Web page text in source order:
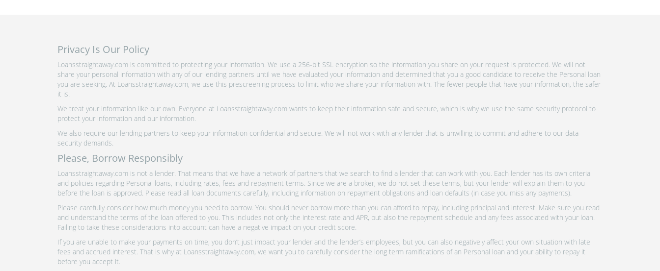
Privacy Is Our Policy
Loansstraightaway.com is committed to protecting your information. We use a 256-bit SSL encryption so the information you share on your request is protected. We will not
share your personal information with any of our lending partners until we have evaluated your information and determined that you a good candidate to receive the Personal loan
you are seeking. At Loansstraightaway.com, we use this prescreening process to limit who we share your information with. The fewer people that have your information, the safer
it is.
We treat your information like our own. Everyone at Loansstraightaway.com wants to keep their information safe and secure, which is why we use the same security protocol to
protect your information and our information.
We also require our lending partners to keep your information confidential and secure. We will not work with any lender that is unwilling to commit and adhere to our data
security demands.
Please, Borrow Responsibly
Loansstraightaway.com is not a lender. That means that we have a network of partners that we search to find a lender that can work with you. Each lender has its own criteria
and policies regarding Personal loans, including rates, fees and repayment terms. Since we are a broker, we do not set these terms, but your lender will explain them to you
before the loan is approved. Please read all loan documents carefully, including information on repayment obligations and loan defaults (in case you miss any payments).
Please carefully consider how much money you need to borrow. You should never borrow more than you can afford to repay, including principal and interest. Make sure you read
and understand the terms of the loan offered to you. This includes not only the interest rate and APR, but also the repayment schedule and any fees associated with your loan.
Failing to take these considerations into account can have a negative impact on your credit score.
If you are unable to make your payments on time, you don’t just impact your lender and the lender’s employees, but you can also negatively affect your own situation with late
fees and accrued interest. That is why at Loansstraightaway.com, we want you to carefully consider the long term ramifications of an Personal loan and your ability to repay it
before you accept it.